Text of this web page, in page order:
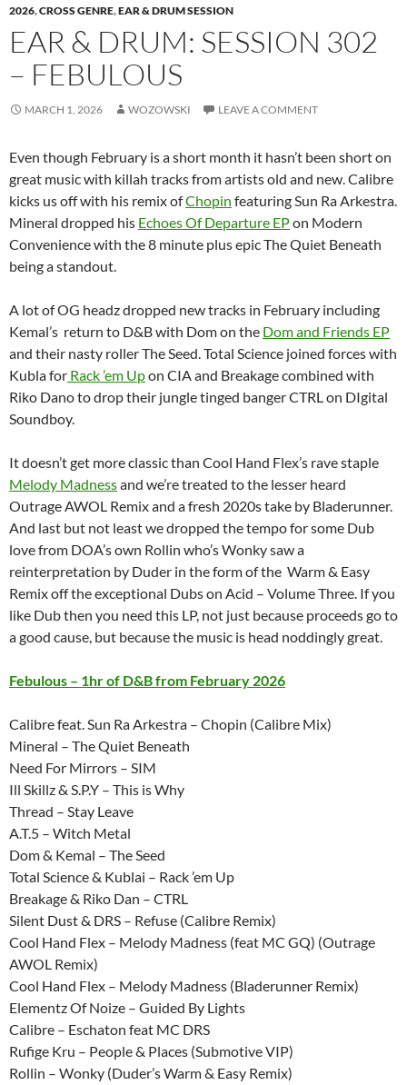
2026,CROSS GENRE,EAR & DRUM SESSION
EAR & DRUM: SESSION 302
– FEBULOUS
MARCH 1, 2026 WOZOWSKI LEAVE A COMMENT
Even though February is a short month it hasn’t been short on
great music with killah tracks from artists old and new. Calibre
kicks us off with his remix ofChopin featuring Sun Ra Arkestra.
Mineral dropped his Echoes Of Departure EPon Modern
Convenience with the 8 minute plus epic The Quiet Beneath
being a standout.
A lot of OG headz dropped new tracks in February including
Kemal’s return to D&B with Dom on the Dom and Friends EP
and their nasty roller The Seed. Total Science joined forces with
Kubla for Rack ’em Upon CIA and Breakage combined with
Riko Dano to drop their jungle tinged banger CTRL on DIgital
Soundboy.
It doesn’t get more classic than Cool Hand Flex’s rave staple
Melody Madnessand we’re treated to the lesser heard
Outrage AWOL Remix and a fresh 2020s take by Bladerunner.
And last but not least we dropped the tempo for some Dub
love from DOA’s own Rollin who’s Wonky saw a
reinterpretation by Duder in the form of the Warm & Easy
Remix off the exceptional Dubs on Acid – Volume Three. If you
like Dub then you need this LP, not just because proceeds go to
a good cause, but because the music is head noddingly great.
Febulous – 1hr of D&B from February 2026
Calibre feat. Sun Ra Arkestra – Chopin (Calibre Mix)
Mineral – The Quiet Beneath
Need For Mirrors – SIM
Ill Skillz & S.P.Y – This is Why
Thread – Stay Leave
A.T.5 – Witch Metal
Dom & Kemal – The Seed
Total Science & Kublai – Rack ’em Up
Breakage & Riko Dan – CTRL
Silent Dust & DRS – Refuse (Calibre Remix)
Cool Hand Flex – Melody Madness (feat MC GQ) (Outrage
AWOL Remix)
Cool Hand Flex – Melody Madness (Bladerunner Remix)
Elementz Of Noize – Guided By Lights
Calibre – Eschaton feat MC DRS
Rufige Kru – People & Places (Submotive VIP)
Rollin – Wonky (Duder’s Warm & Easy Remix)